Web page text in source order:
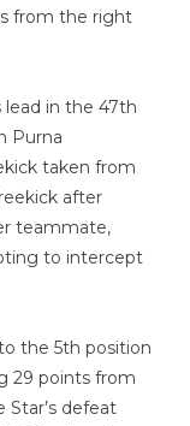
from the right
lead in the 47th
Purna
taken from
after
teammate,
to intercept
the 5th position
29 points from
Star’s defeat